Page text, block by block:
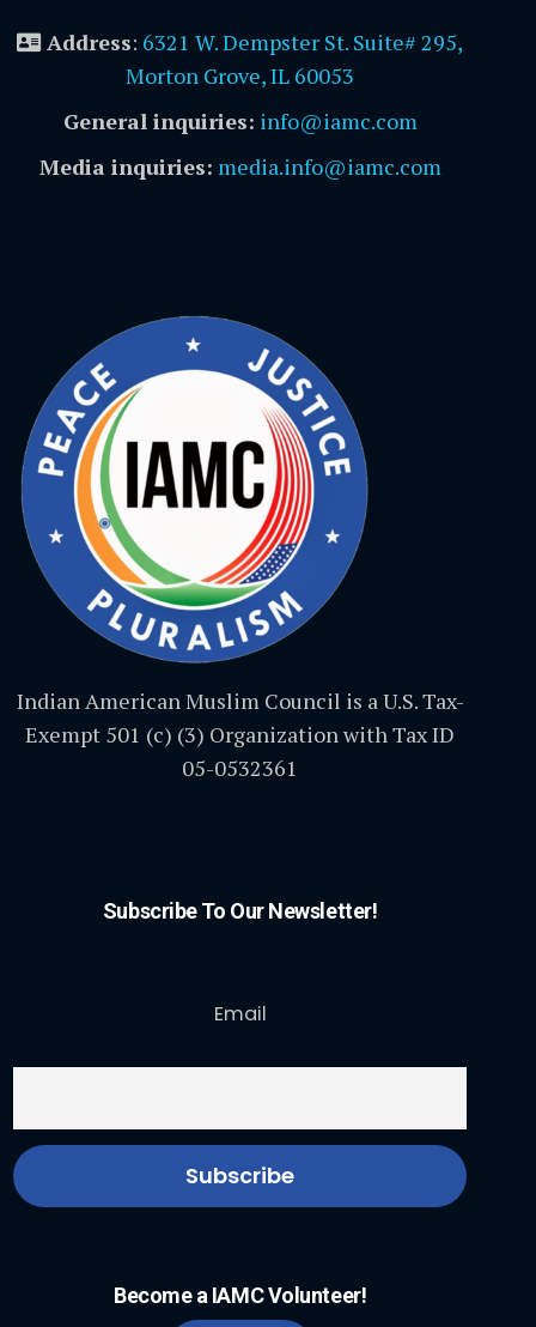
Address: 6321 W. Dempster St. Suite# 295,
Morton Grove, IL 60053
General inquiries: info@iamc.com
Media inquiries: media.info@iamc.com
Indian American Muslim Council is a U.S. Tax-
Exempt 501 (c) (3) Organization with Tax ID
05-0532361
Subscribe To Our Newsletter!
Email
Become a IAMC Volunteer!